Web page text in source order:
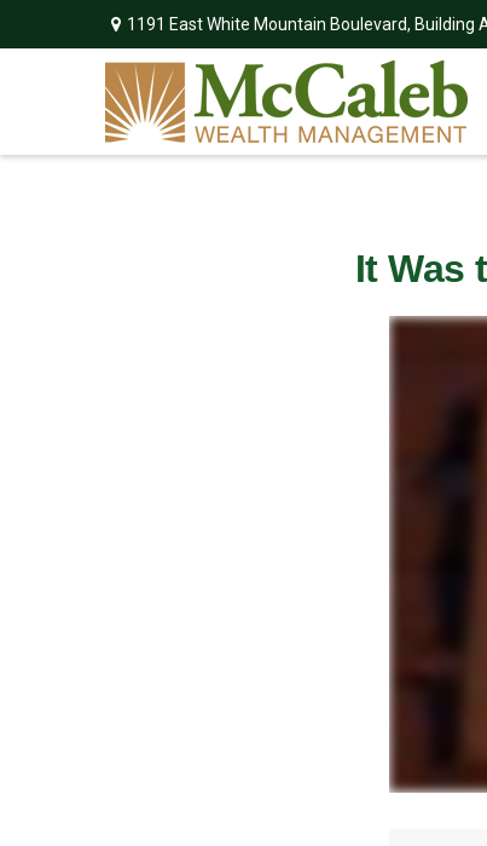
1191 East White Mountain Boulevard, Building
It Was